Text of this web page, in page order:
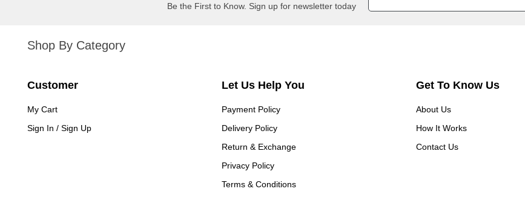
Be the First to Know. Sign up for newsletter today
Shop By Category
Customer
My Cart
Sign In / Sign Up
Let Us Help You
Payment Policy
Delivery Policy
Return & Exchange
Privacy Policy
Terms & Conditions
Get To Know Us
About Us
How It Works
Contact Us